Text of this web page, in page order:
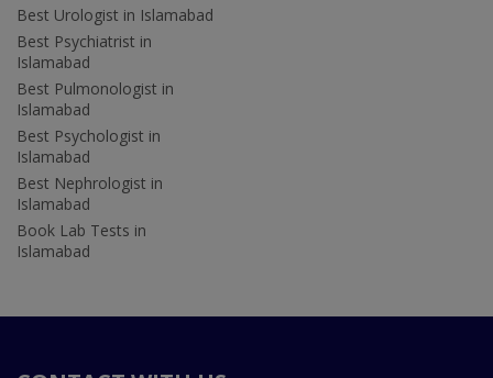
Best Urologist in Islamabad
Best Psychiatrist in
Islamabad
Best Pulmonologist in
Islamabad
Best Psychologist in
Islamabad
Best Nephrologist in
Islamabad
Book Lab Tests in
Islamabad